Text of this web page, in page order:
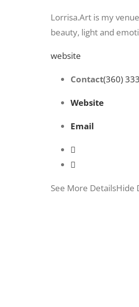
Lorrisa.Art is my
beauty, light and
website
Contact(360)
Website
Email
See More DetailsHide